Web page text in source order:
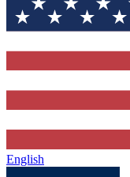
English